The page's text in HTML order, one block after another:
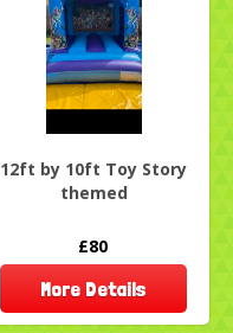
12ft by 10ft Toy Story
themed
£80
More Details